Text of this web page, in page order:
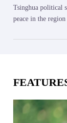
Tsinghua political
peace in the